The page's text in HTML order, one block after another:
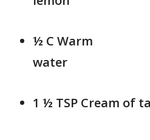
½ C Warm
1 ½ TSP Cream of